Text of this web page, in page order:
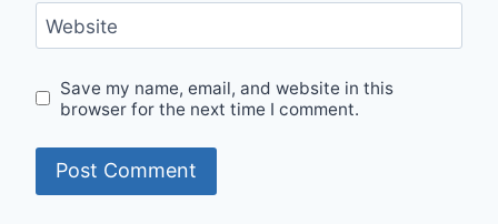
Website
Save my name, email, and website in this
browser for the next time I comment.